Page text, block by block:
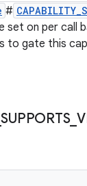
#
set on per call
to gate this
SUPPORTS_